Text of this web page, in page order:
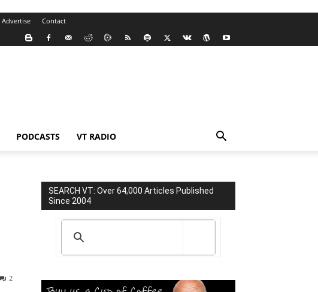
Advertise Contact
PODCASTS VT RADIO
2
SEARCH VT: Over 64,000 Articles Published
Since 2004